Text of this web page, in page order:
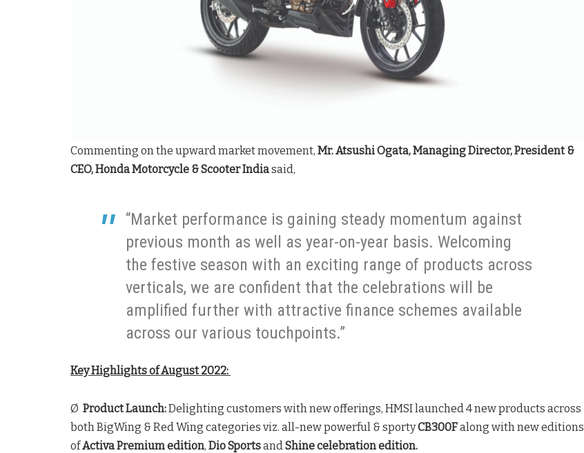
Commenting on the upward market movement, Mr.Atsushi Ogata, Managing Director, President &
CEO, Honda Motorcycle & Scooter Indiasaid,
“Market performance is gaining steady momentum against
previous month as well as year-on-year basis. Welcoming
the festive season with an exciting range of products across
verticals, we are confident that the celebrations will be
amplified further with attractive finance schemes available
across our various touchpoints.”
Key Highlights of August 2022:
Ø Product Launch:Delighting customers with new offerings, HMSI launched 4 new products across
both BigWing & Red Wing categories viz. all-new powerful & sportyCB300Falong with new editions
ofActiva Premium edition, Dio Sportsand Shine celebration edition.